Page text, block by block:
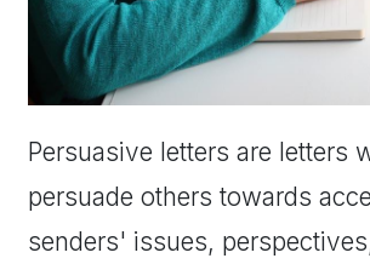
Persuasive letters are letters
persuade others towards
senders' issues,